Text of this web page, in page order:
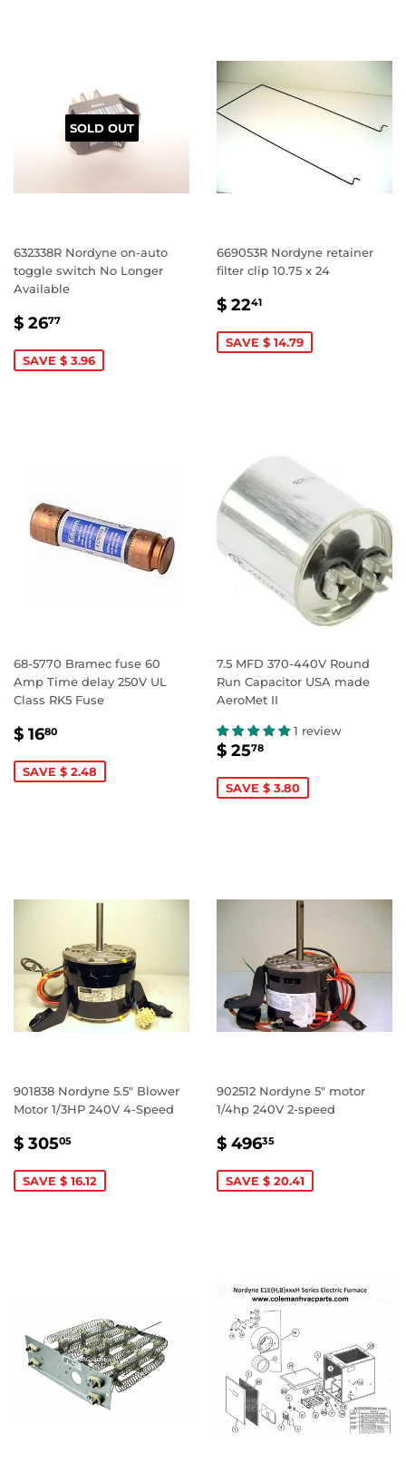
SOLD OUT
632338R Nordyne on-auto
toggle switch No Longer
Available
SALE
$ 2677
SAVE $ 3.96
669053R Nordyne retainer
filter clip 10.75 x 24
SALE
$ 2241
SAVE $ 14.79
68-5770 Bramec fuse 60
Amp Time delay 250V UL
Class RK5 Fuse
SALE
$ 1680
SAVE $ 2.48
7.5 MFD 370-440V Round
Run Capacitor USA made
AeroMet II
1 review
SALE
$ 2578
SAVE $ 3.80
901838 Nordyne 5.5" Blower
Motor 1/3HP 240V 4-Speed
SALE
$ 30505
SAVE $ 16.12
902512 Nordyne 5" motor
1/4hp 240V 2-speed
SALE
$ 49635
SAVE $ 20.41